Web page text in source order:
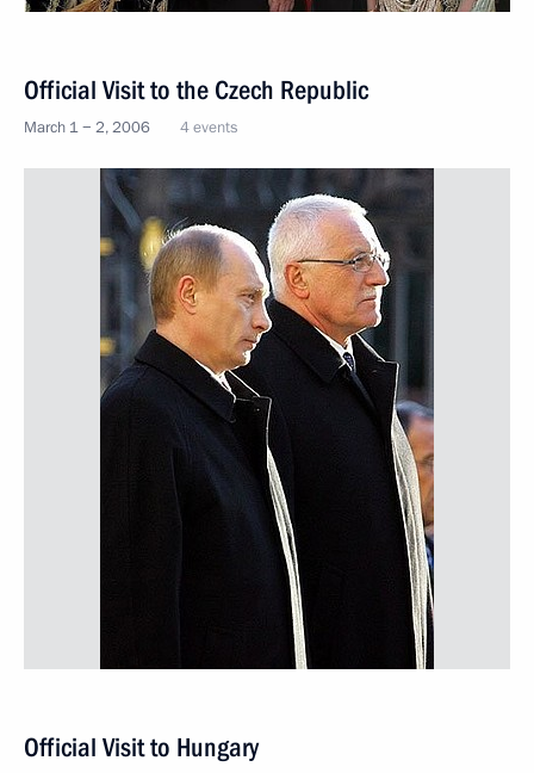
Official Visit to the Czech Republic
March 1 − 2, 2006 4 events
Official Visit to Hungary